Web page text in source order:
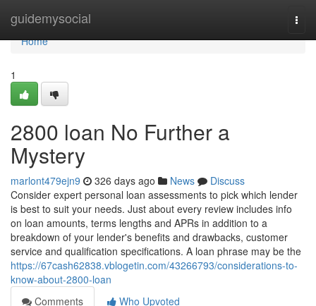
guidemysocial
Home
Home
1
2800 loan No Further a
Mystery
marlont479ejn9 326 days ago News
Discuss
Consider expert personal loan assessments to pick which lender
is best to suit your needs. Just about every review includes info
on loan amounts, terms lengths and APRs in addition to a
breakdown of your lender's benefits and drawbacks, customer
service and qualification specifications. A loan phrase may be the
https://67cash62838.vblogetin.com/43266793/considerations-to-
know-about-2800-loan
Comments
Who Upvoted